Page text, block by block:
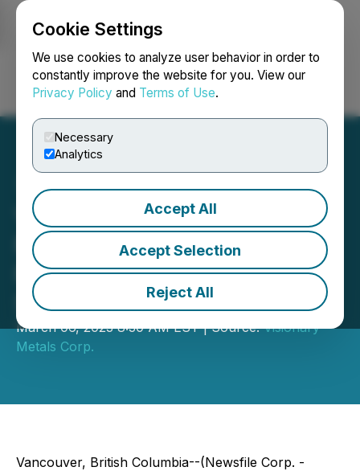
Cookie Settings
We use cookies to analyze user behavior in order to
constantly improve the website for you. View our
Privacy Policy and Terms of Use.
Necessary
Analytics
Accept All
Accept Selection
Reject All
Login Search Français
Visionary Intersects 44.5
Metres of 0.23% Nickel in
First Drill Program at King
Solomon
March 06, 2023 8:30 AM EST | Source:Visionary
Metals Corp.
Vancouver, British Columbia--(Newsfile Corp. -